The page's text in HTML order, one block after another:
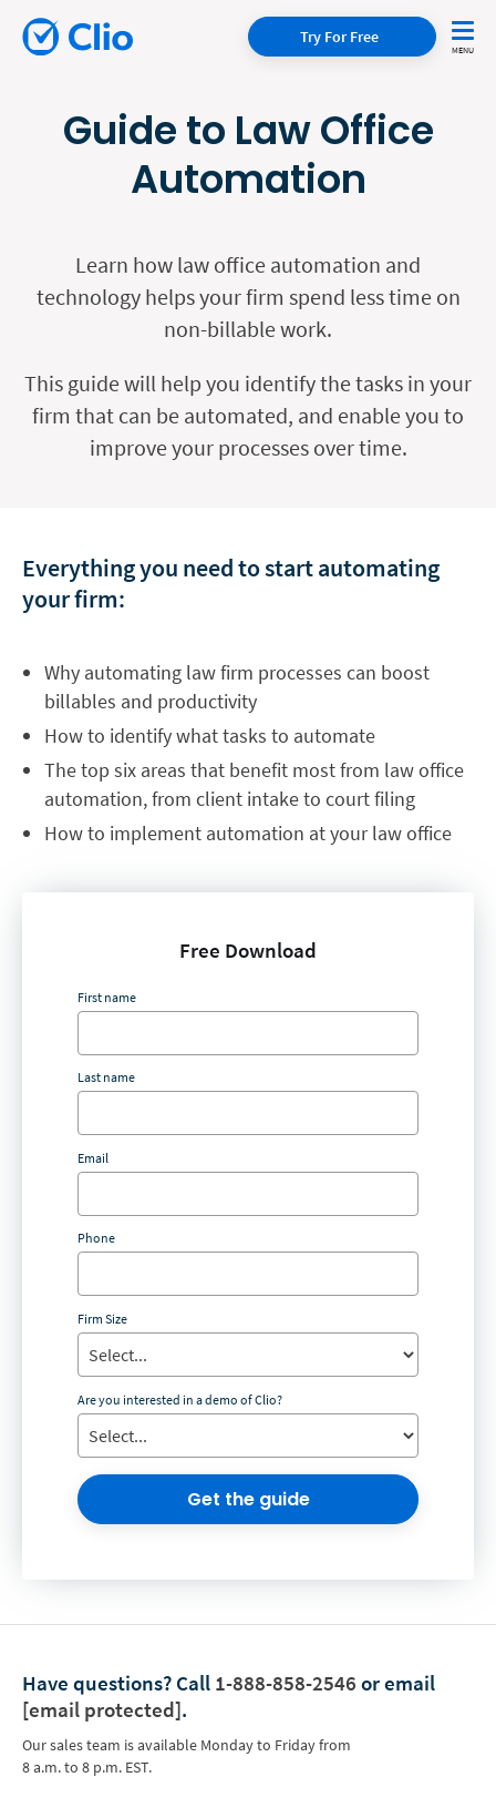
Try For Free
Guide to Law Office
Automation
Learn how law office automation and
technology helps your firm spend less time on
non-billable work.
This guide will help you identify the tasks in your
firm that can be automated, and enable you to
improve your processes over time.
Everything you need to start automating
your firm:
Why automating law firm processes can boost
billables and productivity
How to identify what tasks to automate
The top six areas that benefit most from law office
automation, from client intake to court filing
How to implement automation at your law office
Free Download
First name
Last name
Email
Phone
Firm Size
Are you interested in a demo of Clio?
Get the guide
Have questions? Call 1-888-858-2546 or email
[email protected].
Our sales team is available Monday to Friday from
8 a.m. to 8 p.m. EST.